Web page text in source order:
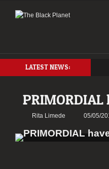
LATEST NEWS:
Rita Limede 05/05/